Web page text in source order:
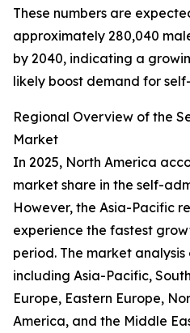
These numbers are
approximately 280,040
by 2040, indicating a
likely boost demand for
Regional Overview of the
Market
In 2025, North America
market share in the self-
However, the Asia-Pacific
experience the fastest
period. The market
including Asia-Pacific,
Europe, Eastern Europe,
America, and the Middle